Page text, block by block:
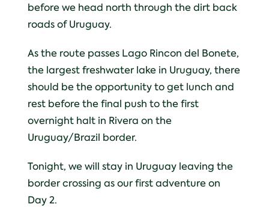
before we head north through the dirt back
roads of Uruguay.
As the route passes Lago Rincon del Bonete,
the largest freshwater lake in Uruguay, there
should be the opportunity to get lunch and
rest before the final push to the first
overnight halt in Rivera on the
Uruguay/Brazil border.
Tonight, we will stay in Uruguay leaving the
border crossing as our first adventure on
Day 2.